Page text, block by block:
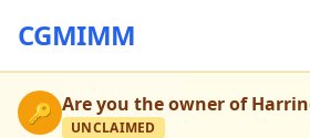
CGMIMM
🔑 Are you the owner of
UNCLAIMED